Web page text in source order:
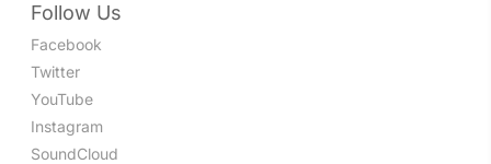
Follow Us
Facebook
Twitter
YouTube
Instagram
SoundCloud